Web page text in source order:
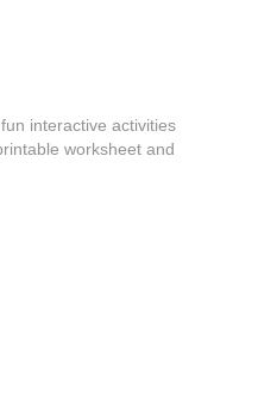
interactive activities
worksheet and